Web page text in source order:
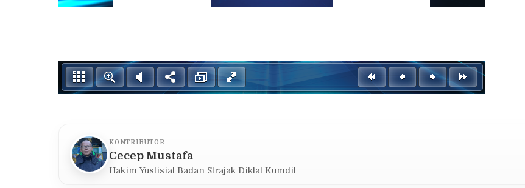
KONTRIBUTOR
Cecep Mustafa
Hakim Yustisial Badan Strajak Diklat Kumdil